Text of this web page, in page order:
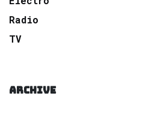
Radio
TV
ARCHIVE